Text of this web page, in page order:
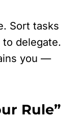
Sort tasks
delegate.
you —
Rule”